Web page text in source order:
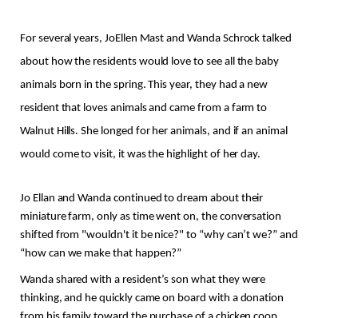
For several years, JoEllen Mast and Wanda Schrock talked
about how the residents would love to see all the baby
animals born in the spring. This year, they had a new
resident that loves animals and came from a farm to
Walnut Hills. She longed for her animals, and if an animal
would come to visit, it was the highlight of her day.
Jo Ellan and Wanda continued to dream about their
miniature farm, only as time went on, the conversation
shifted from "wouldn't it be nice?" to “why can’t we?” and
“how can we make that happen?”
Wanda shared with a resident’s son what they were
thinking, and he quickly came on board with a donation